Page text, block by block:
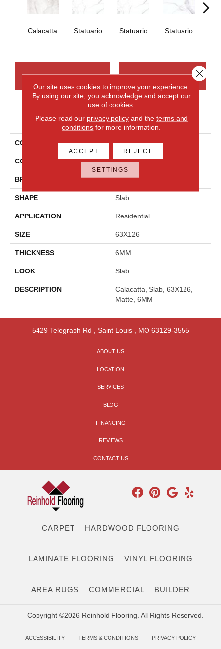
Calacatta Statuario Statuario Statuario
CONTACT US FINANCING
PRODUCT ATTRIBUTES
COLLECTION Elemental Selection
COLOR White
BRAND Daltile
SHAPE Slab
APPLICATION Residential
SIZE 63X126
THICKNESS 6MM
LOOK Slab
DESCRIPTION
Calacatta, Slab, 63X126,
Matte, 6MM
5429 Telegraph Rd Saint Louis, MO 63129-3555
ABOUT US
LOCATION
SERVICES
BLOG
FINANCING
REVIEWS
CONTACT US
CARPET HARDWOOD FLOORING
LAMINATE FLOORING VINYL FLOORING
AREA RUGS COMMERCIAL BUILDER
Copyright ©2026 Reinhold Flooring. All Rights Reserved.
ACCESSIBILITY TERMS & CONDITIONS PRIVACY POLICY
Our site uses cookies to improve your experience.
By using our site, you acknowledge and accept our
use of cookies.
Please read our privacy policyand the terms and
conditions for more information.
ACCEPT REJECT
SETTINGS
Close